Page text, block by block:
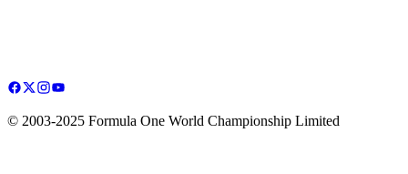
© 2003-2025 Formula One World Championship Limited